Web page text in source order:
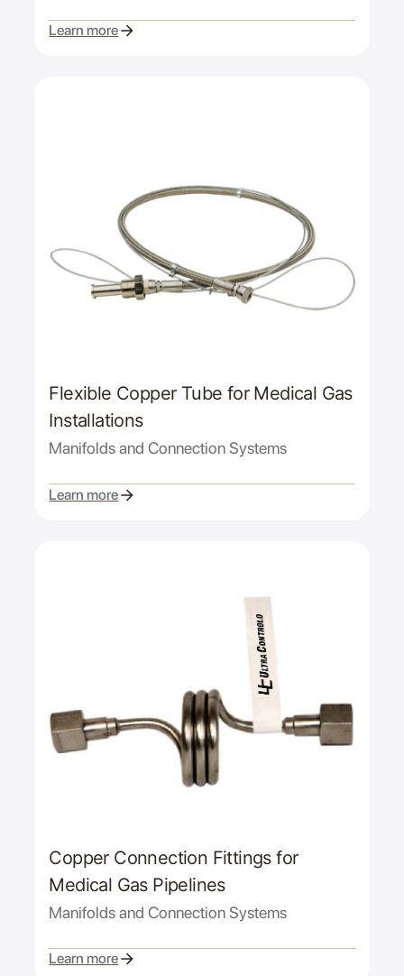
Learn more
Flexible Copper Tube for Medical Gas
Installations
Manifolds and Connection Systems
Learn more
Copper Connection Fittings for
Medical Gas Pipelines
Manifolds and Connection Systems
Learn more